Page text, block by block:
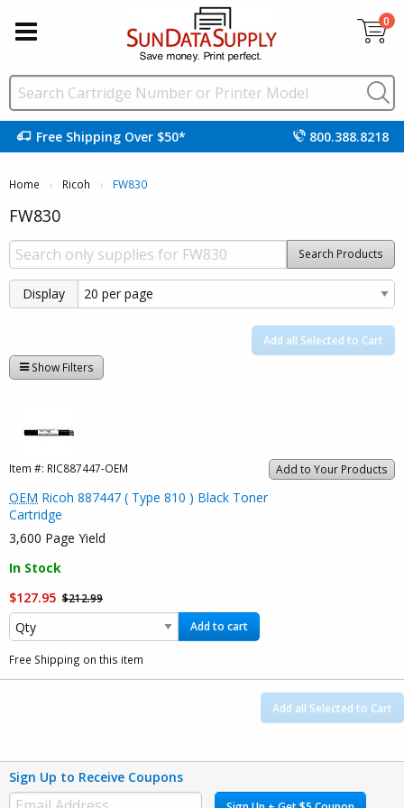
0
Free Shipping Over $50* 800.388.8218
Home Ricoh Current:
FW830
FW830
Search Products
Display
Add all Selected to Cart
Show Filters
Add to Your Products
Item #: RIC887447-OEM
OEM Ricoh 887447 ( Type 810 ) Black Toner
Cartridge
3,600 Page Yield
In Stock
$127.95 $212.99
Add to cart
Free Shipping on this item
Add all Selected to Cart
Sign Up to Receive Coupons